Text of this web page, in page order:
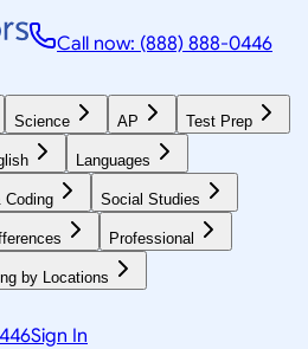
Call now: (888) 888-0446
Science AP Test Prep
Languages
Coding Social Studies
Professional
by Locations
Sign In